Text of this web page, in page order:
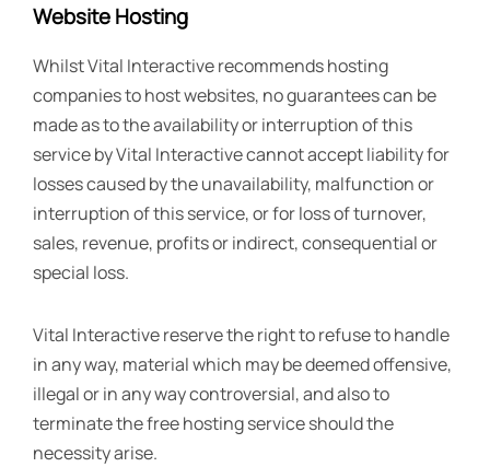
Website Hosting
Whilst Vital Interactive recommends hosting
companies to host websites, no guarantees can be
made as to the availability or interruption of this
service by Vital Interactive cannot accept liability for
losses caused by the unavailability, malfunction or
interruption of this service, or for loss of turnover,
sales, revenue, profits or indirect, consequential or
special loss.
Vital Interactive reserve the right to refuse to handle
in any way, material which may be deemed offensive,
illegal or in any way controversial, and also to
terminate the free hosting service should the
necessity arise.